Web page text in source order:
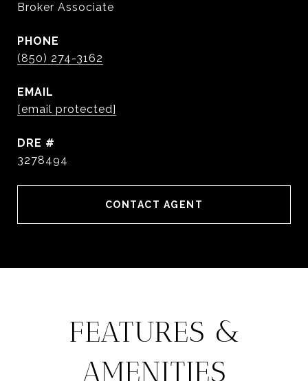
Broker Associate
PHONE
(850) 274-3162
EMAIL
[email protected]
DRE #
3278494
CONTACT AGENT
FEATURES &
AMENITIES